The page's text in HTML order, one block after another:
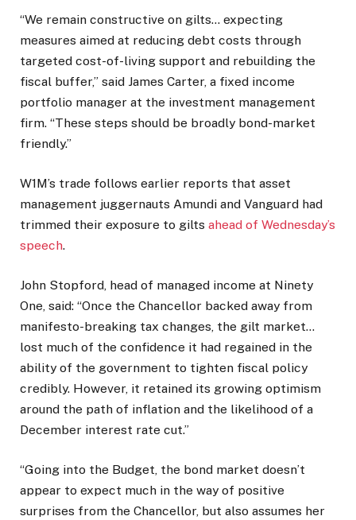
“We remain constructive on gilts… expecting
measures aimed at reducing debt costs through
targeted cost-of-living support and rebuilding the
fiscal buffer,” said James Carter, a fixed income
portfolio manager at the investment management
firm. “These steps should be broadly bond-market
friendly.”
W1M’s trade follows earlier reports that asset
management juggernauts Amundi and Vanguard had
trimmed their exposure to gilts ahead of Wednesday’s
speech.
John Stopford, head of managed income at Ninety
One, said: “Once the Chancellor backed away from
manifesto-breaking tax changes, the gilt market…
lost much of the confidence it had regained in the
ability of the government to tighten fiscal policy
credibly. However, it retained its growing optimism
around the path of inflation and the likelihood of a
December interest rate cut.”
“Going into the Budget, the bond market doesn’t
appear to expect much in the way of positive
surprises from the Chancellor, but also assumes her